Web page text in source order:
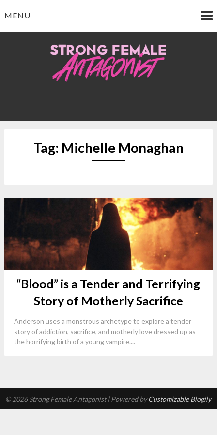
toMENU
Strong Female
Tag: Michelle Monaghan
“Blood” is a Tender and Terrifying
Story of Motherly Sacrifice
Anderson uses a monstrous archetype to explore a tender
story of addiction, sacrifice, and motherly love dressed up as
the horrifying birth of a young vampire....
© 2026 Strong Female Antagonist| Powered byCustomizable Blogily